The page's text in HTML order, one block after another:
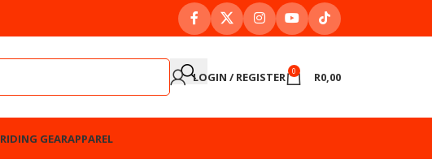
LOGIN / REGISTER 0 R0,00
RIDING GEARAPPAREL